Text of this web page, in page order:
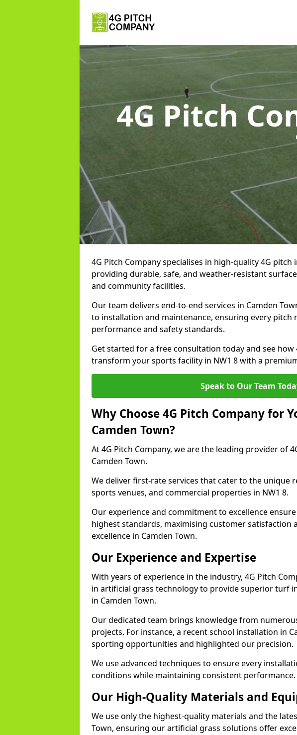
4G Pitch
4G Pitch Company specialises in high-quality 4G pitch
providing durable, safe, and weather-resistant
and community facilities.
Our team delivers end-to-end services in Camden
to installation and maintenance, ensuring every pitch
performance and safety standards.
Get started for a free consultation today and see how
transform your sports facility in NW1 8 with a
Speak to Our Team
Why Choose 4G Pitch Company for
Camden Town?
At 4G Pitch Company, we are the leading provider of
Camden Town.
We deliver first-rate services that cater to the unique
sports venues, and commercial properties in NW1 8.
Our experience and commitment to excellence
highest standards, maximising customer satisfaction
excellence in Camden Town.
Our Experience and Expertise
With years of experience in the industry, 4G Pitch
in artificial grass technology to provide superior turf
in Camden Town.
Our dedicated team brings knowledge from
projects. For instance, a recent school installation in
sporting opportunities and highlighted our precision.
We use advanced techniques to ensure every
conditions while maintaining consistent performance.
Our High-Quality Materials and
We use only the highest-quality materials and the
Town, ensuring our artificial grass solutions offer